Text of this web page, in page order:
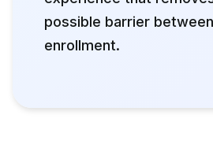
possible barrier
enrollment.